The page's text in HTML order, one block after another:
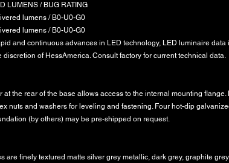
LUMENS / BUG RATING
lumens / B0-U0-G0
lumens / B0-U0-G0
and continuous advances in LED technology, LED luminaire
discretion of HessAmerica. Consult factory for current technical data.
at the rear of the base allows access to the internal mounting
nuts and washers for leveling and fastening. Four hot-dip
(by others) may be pre-shipped on request.
are finely textured matte silver grey metallic, dark grey, graphite